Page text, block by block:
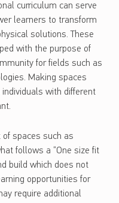
curriculum can serve
learners to transform
solutions. These
with the purpose of
for fields such as
Making spaces
with different
of spaces such as
follows a “One size fit
build which does not
opportunities for
require additional